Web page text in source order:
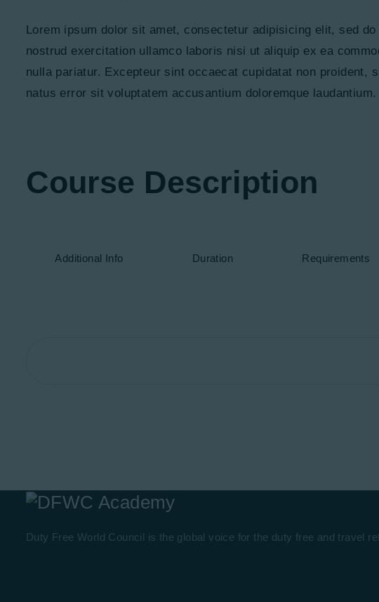
Lorem ipsum dolor sit amet, consectetur adipisicing elit, sed
nostrud exercitation ullamco laboris nisi ut aliquip ex ea
nulla pariatur. Excepteur sint occaecat cupidatat non
natus error sit voluptatem accusantium doloremque laudantium.
Course Description
Additional Info Duration Requirements
Duty Free World Council is the global voice for the duty free and travel